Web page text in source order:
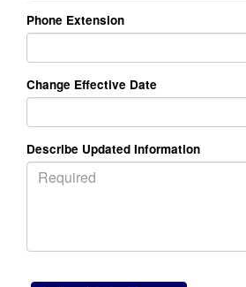
Phone Extension
Change Effective Date
Describe Updated Information